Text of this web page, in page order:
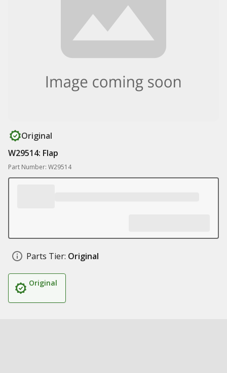
Original
W29514: Flap
Part Number: W29514
Parts Tier: Original
Original